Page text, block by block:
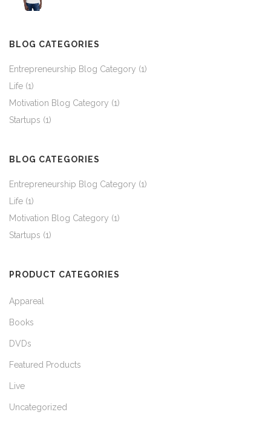
BLOG CATEGORIES
Entrepreneurship Blog Category (1)
Life (1)
Motivation Blog Category (1)
Startups (1)
BLOG CATEGORIES
Entrepreneurship Blog Category (1)
Life (1)
Motivation Blog Category (1)
Startups (1)
PRODUCT CATEGORIES
Appareal
Books
DVDs
Featured Products
Live
Uncategorized